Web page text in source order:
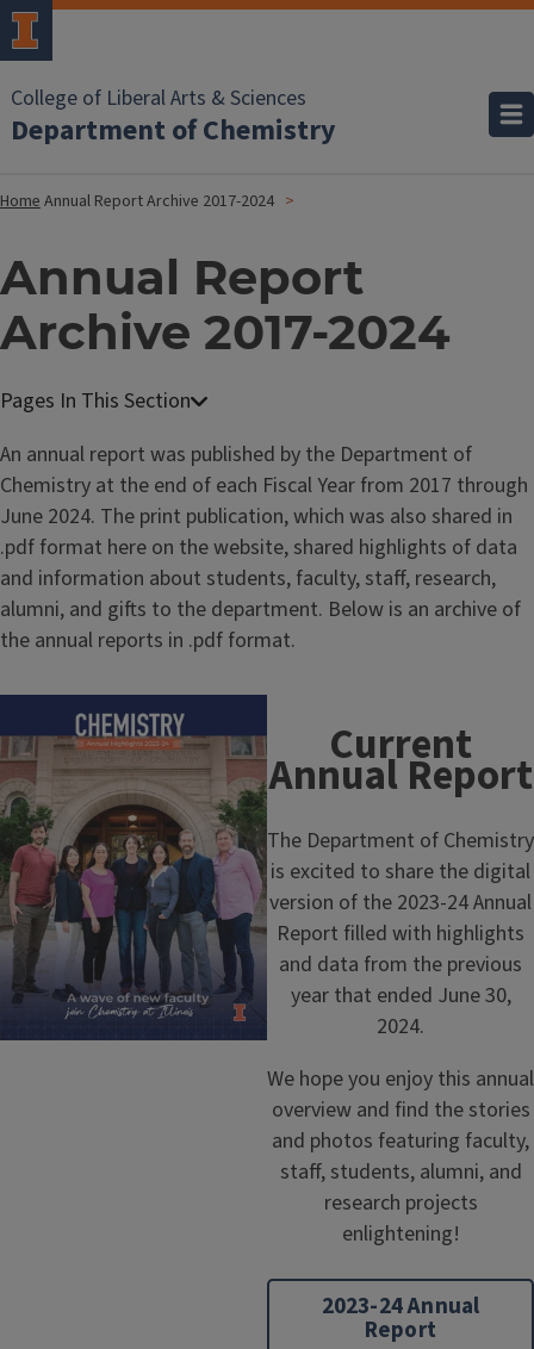
College of Liberal Arts & Sciences
Department of Chemistry
HomeAnnual Report Archive 2017-2024
Annual Report
Archive 2017-2024
An annual report was published by the Department of
Chemistry at the end of each Fiscal Year from 2017 through
June 2024. The print publication, which was also shared in
.pdf format here on the website, shared highlights of data
and information about students, faculty, staff, research,
alumni, and gifts to the department. Below is an archive of
the annual reports in .pdf format.
Current
Annual Report
The Department of Chemistry
is excited to share the digital
version of the 2023-24 Annual
Report filled with highlights
and data from the previous
year that ended June 30,
2024.
We hope you enjoy this annual
overview and find the stories
and photos featuring faculty,
staff, students, alumni, and
research projects
enlightening!
2023-24 Annual
Report